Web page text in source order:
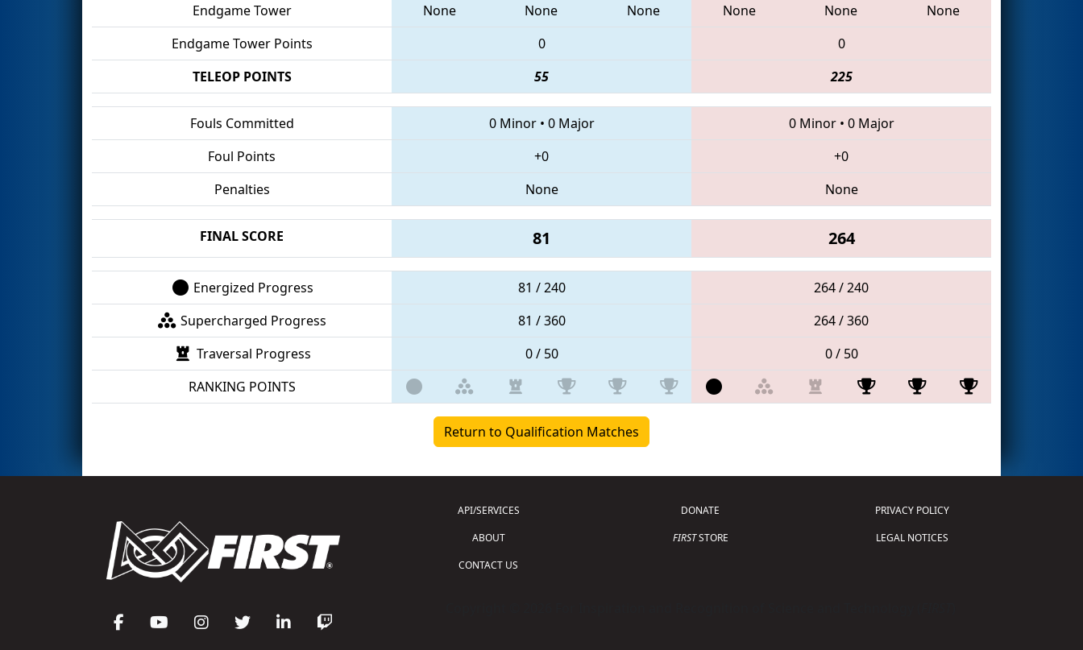
Endgame Tower
None None None None None
None
Endgame Tower Points
0
0
TELEOP POINTS
55 225
Fouls Committed 0 Minor• 0 Major 0 Minor• 0 Major
Foul Points
+0
+0
Penalties
None None
FINAL SCORE 81 264
Energized Progress 81 / 240
264 / 240
Supercharged Progress
81 / 360
264 / 360
Traversal Progress
0 / 50
0 / 50
RANKING POINTS
Return to Qualification Matches
API/SERVICES
ABOUT
CONTACT US
DONATE
FIRSTSTORE
PRIVACY POLICY
LEGAL NOTICES